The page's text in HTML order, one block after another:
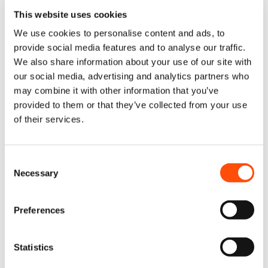
This website uses cookies
We use cookies to personalise content and ads, to
provide social media features and to analyse our traffic.
We also share information about your use of our site with
our social media, advertising and analytics partners who
may combine it with other information that you’ve
provided to them or that they’ve collected from your use
of their services.
Selection
Necessary
Preferences
Statistics
Fill in the required details and attach an image of your tool’s fault
Receive a receipt and return label for your tool
tracked for peace of mind. Shipping labels will be provided during